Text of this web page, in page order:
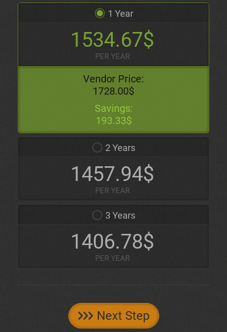
1 Year
1534.67$
PER YEAR
Vendor Price:
1728.00$
Savings:
193.33$
2 Years
1457.94$
PER YEAR
3 Years
1406.78$
PER YEAR
Next Step